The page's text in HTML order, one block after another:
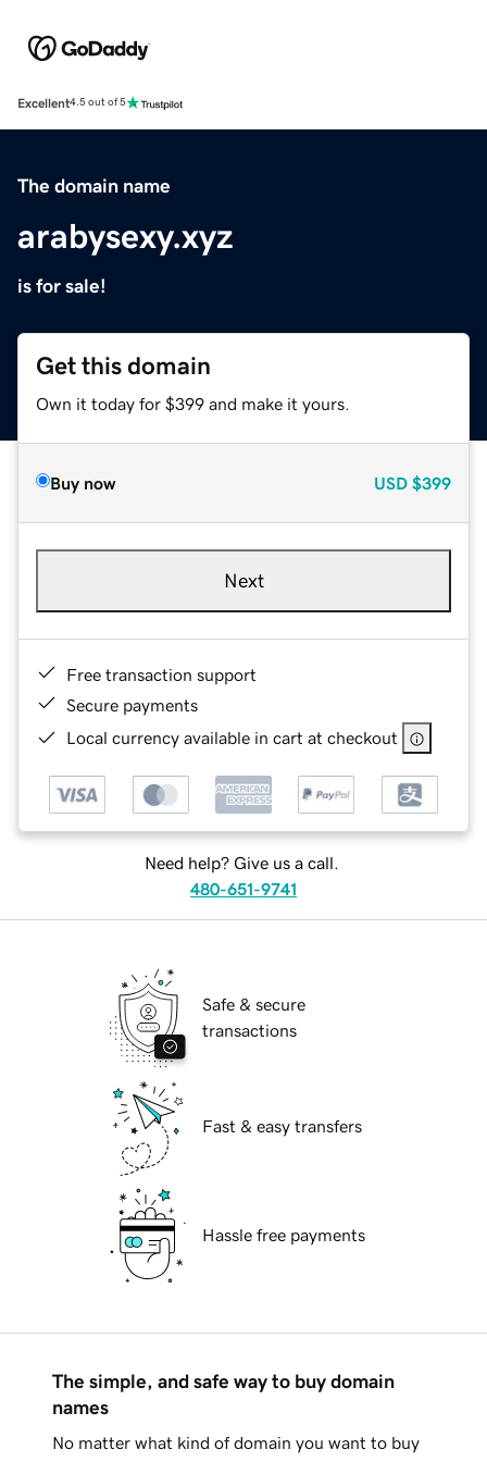
Excellent4.5 out of 5
The domain name
arabysexy.xyz
is for sale!
Get this domain
Own it today for $399 and make it yours.
Buy now USD $399
Next
Free transaction support
Secure payments
Local currency available in cart at checkout
Need help? Give us a call.
480-651-9741
Safe & secure
transactions
Fast & easy transfers
Hassle free payments
The simple, and safe way to buy domain
names
No matter what kind of domain you want to buy